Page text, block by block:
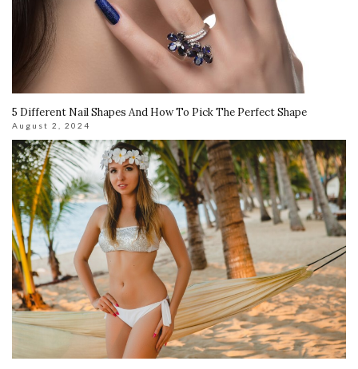
5 Different Nail Shapes And How To Pick The Perfect Shape
August 2, 2024